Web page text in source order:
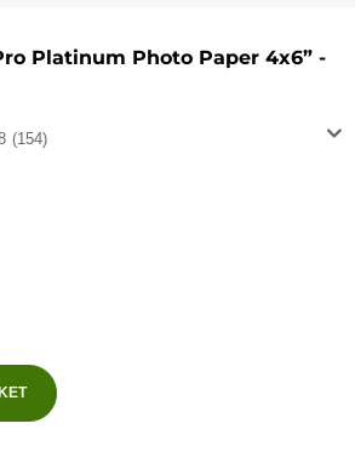
Platinum Photo Paper 4x6” -
(154)